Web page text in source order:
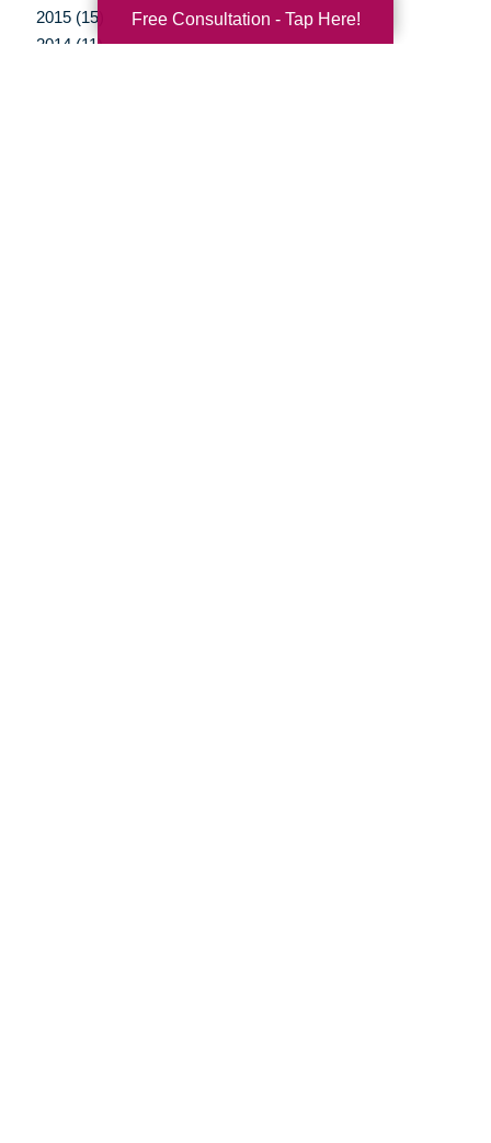
2015 (15)
2014 (11)
Free Consultation - Tap Here!